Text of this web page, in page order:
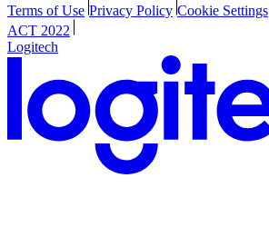
Terms of Use Privacy Policy Cookie Settings
ACT 2022
Logitech